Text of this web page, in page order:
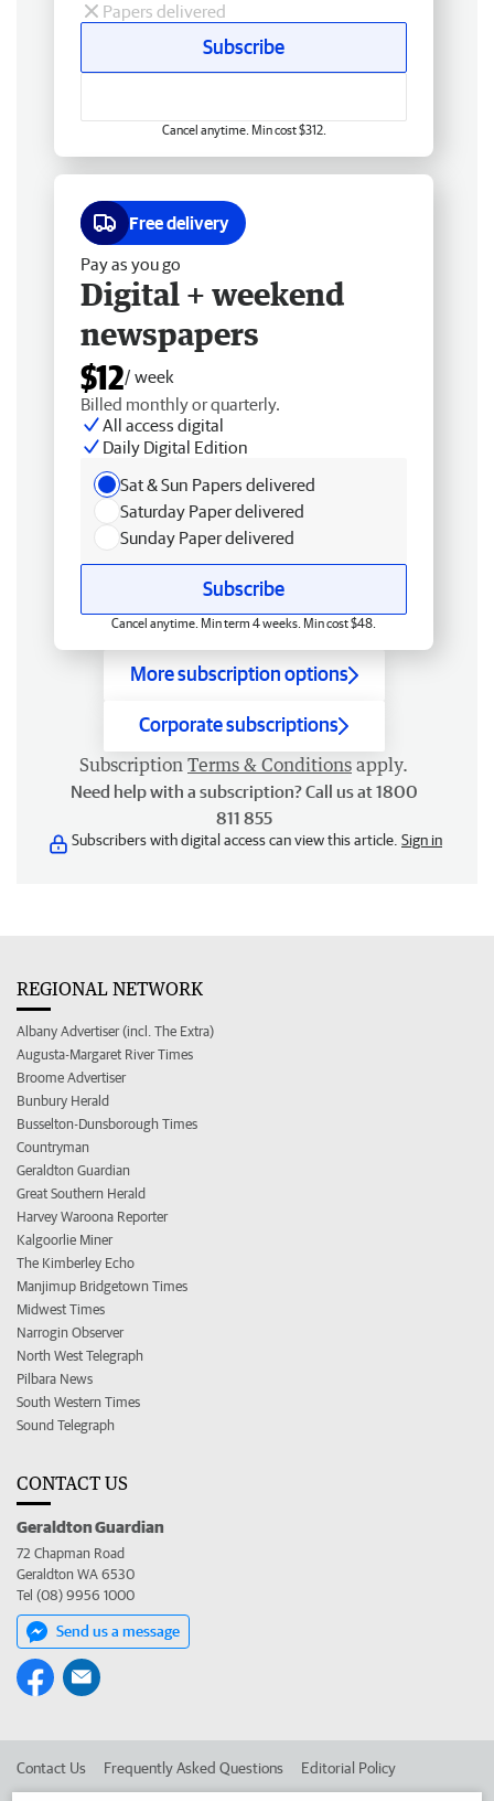
Papers delivered
Subscribe
Cancel anytime. Min cost $312.
Free delivery
Pay as you go
Digital + weekend
newspapers
$12/ week
Billed monthly or quarterly.
All access digital
Daily Digital Edition
Sat & Sun Papers delivered
Saturday Paper delivered
Sunday Paper delivered
Subscribe
Cancel anytime. Min term 4 weeks. Min cost $48.
More subscription options
Corporate subscriptions
Subscription Terms & Conditions apply.
Need help with a subscription? Call us at 1800
811 855
Subscribers with digital access can view this article. Sign in
REGIONAL NETWORK
Albany Advertiser (incl. The Extra)
Augusta-Margaret River Times
Broome Advertiser
Bunbury Herald
Busselton-Dunsborough Times
Countryman
Geraldton Guardian
Great Southern Herald
Harvey Waroona Reporter
Kalgoorlie Miner
The Kimberley Echo
Manjimup Bridgetown Times
Midwest Times
Narrogin Observer
North West Telegraph
Pilbara News
South Western Times
Sound Telegraph
CONTACT US
Geraldton Guardian
72 Chapman Road
Geraldton WA 6530
Tel (08) 9956 1000
Send us a message
Contact Us Frequently Asked Questions Editorial Policy